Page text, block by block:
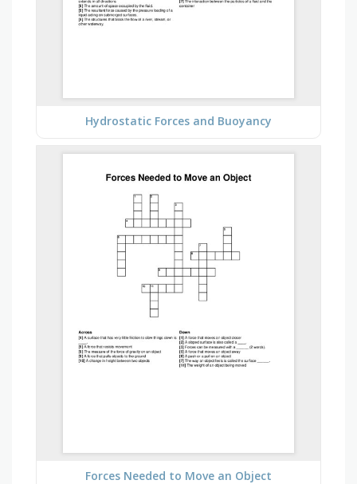
Hydrostatic Forces and Buoyancy
Forces Needed to Move an Object